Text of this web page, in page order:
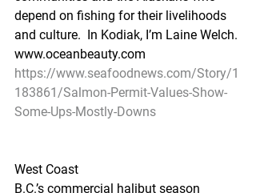
depend on fishing for their livelihoods
and culture.  In Kodiak, I’m Laine Welch.
www.oceanbeauty.com
https://www.seafoodnews.com/Story/1
183861/Salmon-Permit-Values-Show-
Some-Ups-Mostly-Downs
West Coast
B.C.’s commercial halibut season